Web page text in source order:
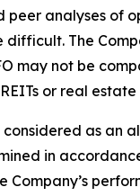
peer analyses of
The
may not be
or real estate
considered as an
in
Company’s